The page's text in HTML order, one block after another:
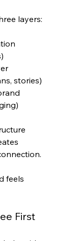
layers:
stories)
feels
First